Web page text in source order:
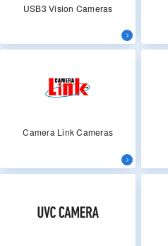
USB3 Vision Cameras
Camera Link Cameras